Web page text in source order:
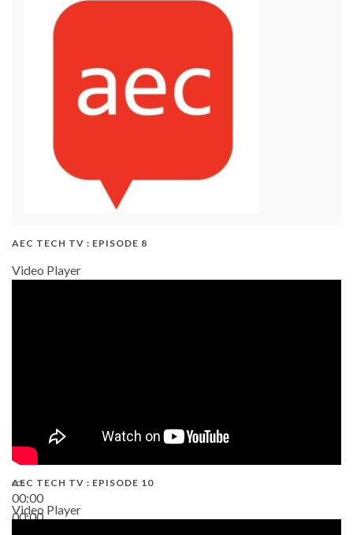
AEC TECH TV : EPISODE 8
Video Player
00:00
00:00
AEC TECH TV : EPISODE 10
Video Player